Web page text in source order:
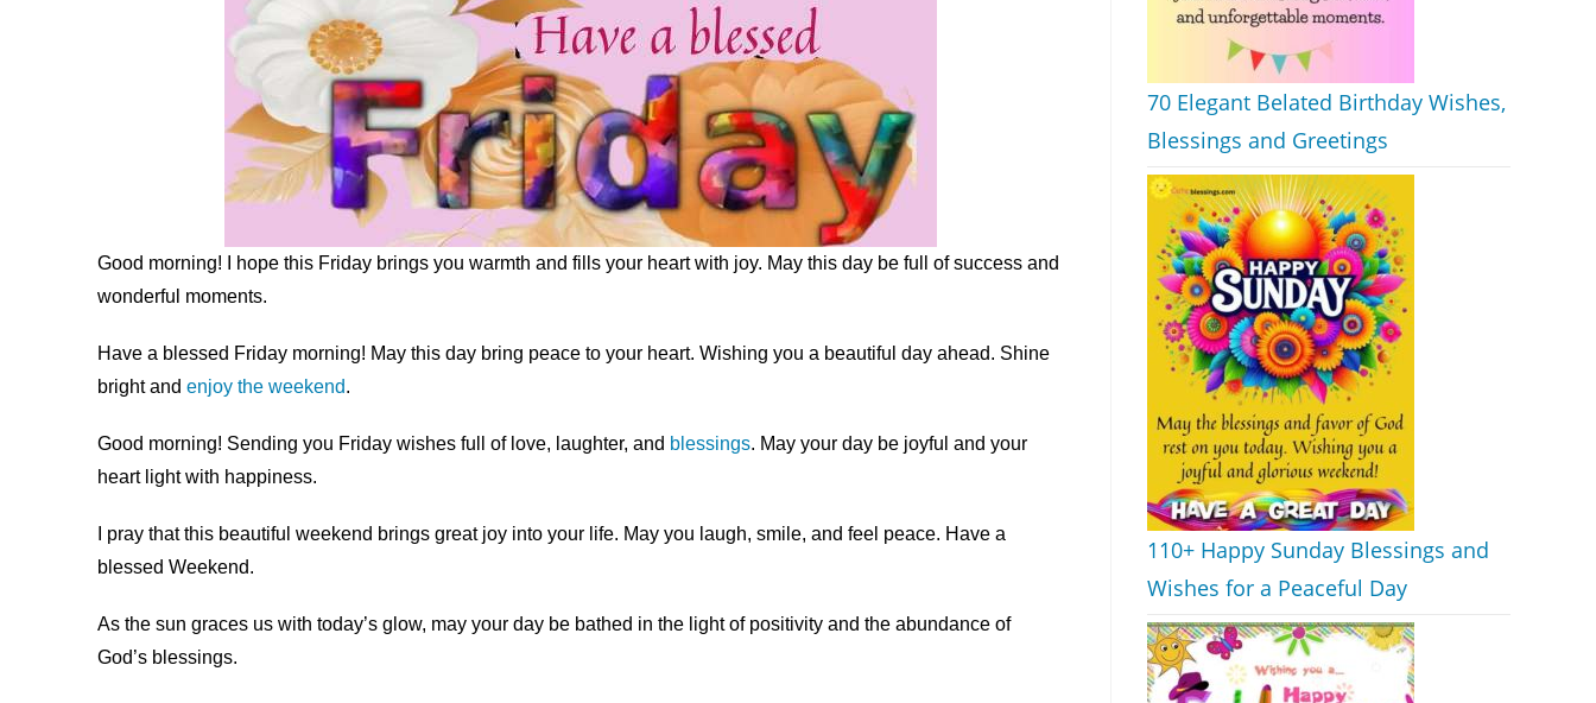
Good morning! I hope this Friday brings you warmth and fills your heart with joy. May this day be full of success and
wonderful moments.
Have a blessed Friday morning! May this day bring peace to your heart. Wishing you a beautiful day ahead. Shine
bright and enjoy the weekend.
Good morning! Sending you Friday wishes full of love, laughter, and blessings. May your day be joyful and your
heart light with happiness.
I pray that this beautiful weekend brings great joy into your life. May you laugh, smile, and feel peace. Have a
blessed Weekend.
As the sun graces us with today’s glow, may your day be bathed in the light of positivity and the abundance of
God’s blessings.
70 Elegant Belated Birthday Wishes,
Blessings and Greetings
110+ Happy Sunday Blessings and
Wishes for a Peaceful Day